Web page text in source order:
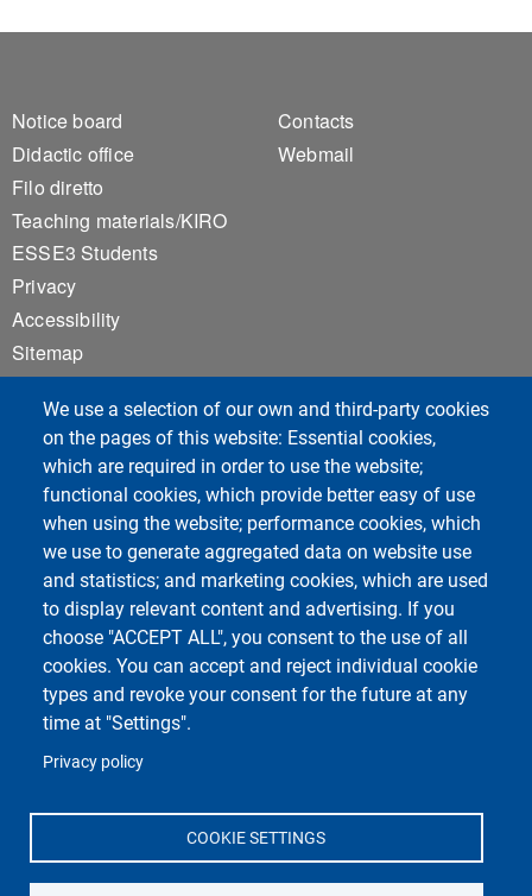
We use a selection of our own and third-party cookies
on the pages of this website: Essential cookies,
which are required in order to use the website;
functional cookies, which provide better easy of use
when using the website; performance cookies, which
we use to generate aggregated data on website use
and statistics; and marketing cookies, which are used
to display relevant content and advertising. If you
choose "ACCEPT ALL", you consent to the use of all
cookies. You can accept and reject individual cookie
types and revoke your consent for the future at any
time at "Settings".
Privacy policy
COOKIE SETTINGS
Footer 1
Notice board
Didactic office
Filo diretto
Teaching materials/KIRO
ESSE3 Students
Privacy
Accessibility
Sitemap
Impostazioni Cookie
Footer 2
Contacts
Webmail
Course Social Media
Department of Political and Social Sciences
Università degli Studi di Pavia
Unipv Social Media